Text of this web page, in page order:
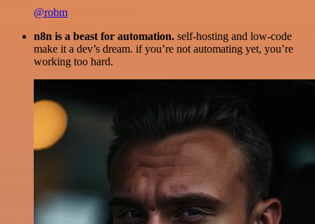
@robm
n8n is a beast for automation. self-hosting and low-code
make it a dev’s dream. if you’re not automating yet, you’re
working too hard.